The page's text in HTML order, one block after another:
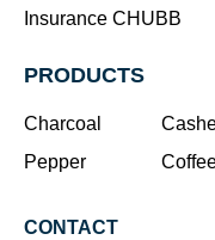
Insurance CHUBB
PRODUCTS
Charcoal
Pepper
CONTACT